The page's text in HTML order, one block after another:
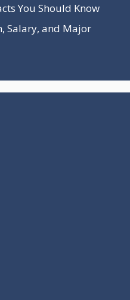
You Should Know
Salary, and Major